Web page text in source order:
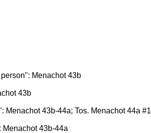
Menachot 43b
43b
Menachot 43b-44a; Tos. Menachot 44a #1
43b-44a